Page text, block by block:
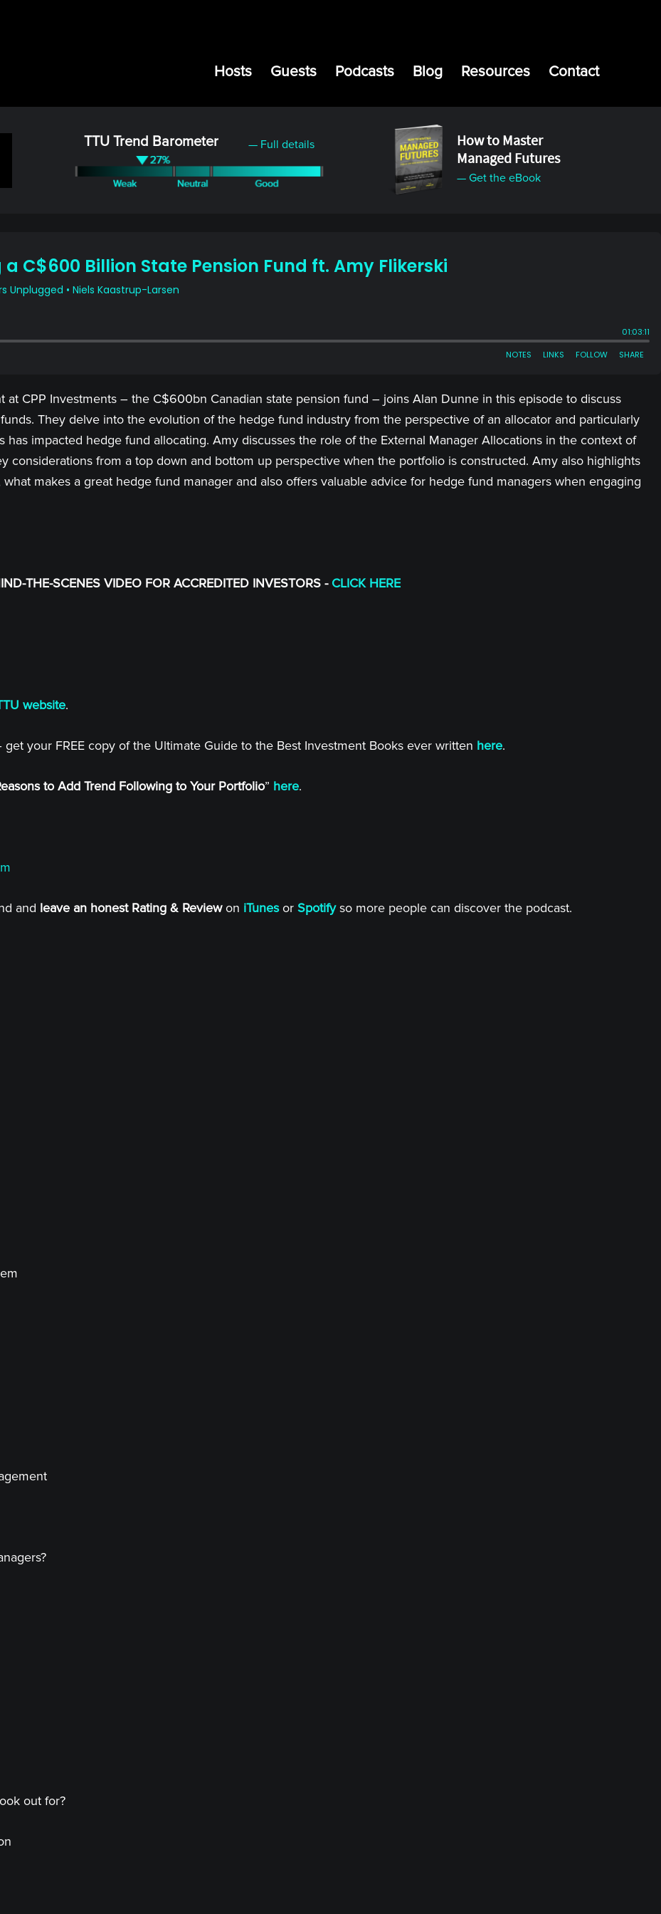
Hosts Guests Podcasts Blog Resources Contact
TTU Trend Barometer — Full details
How to Master
Managed Futures
— Get the eBook
CPP Investments – the C$600bn Canadian state pension fund – joins Alan Dunne in this episode to discuss
They delve into the evolution of the hedge fund industry from the perspective of an allocator and particularly
impacted hedge fund allocating. Amy discusses the role of the External Manager Allocations in the context of
considerations from a top down and bottom up perspective when the portfolio is constructed. Amy also highlights
makes a great hedge fund manager and also offers valuable advice for hedge fund managers when engaging
THE-SCENES VIDEO FOR ACCREDITED INVESTORS - CLICK HERE
website.
your FREE copy of the Ultimate Guide to the Best Investment Books ever written here.
to Add Trend Following to Your Portfolio” here.
and leave an honest Rating & Reviewon iTunesor Spotifyso more people can discover the podcast.
out for?